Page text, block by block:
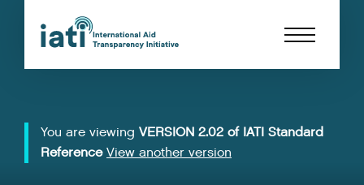
You are viewing VERSION 2.02 of IATI Standard
Reference View another version